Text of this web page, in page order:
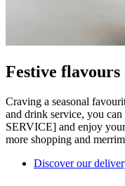
Festive flavours
Craving a seasonal
and drink service, you
SERVICE] and enjoy
more shopping and
Discover our